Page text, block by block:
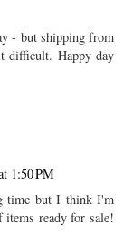
- but shipping from
difficult. Happy day
1:50 PM
time but I think I'm
items ready for sale!